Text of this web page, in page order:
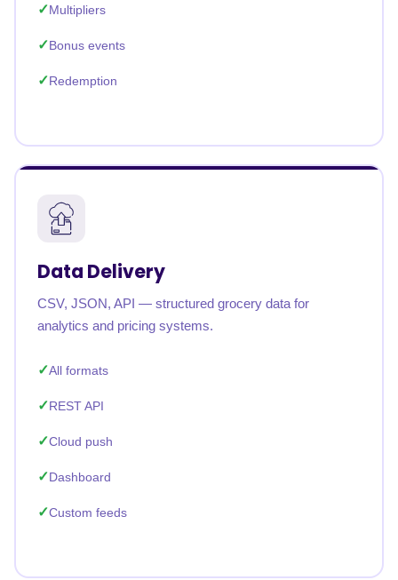
Multipliers
Bonus events
Redemption
Data Delivery
CSV, JSON, API — structured grocery data for
analytics and pricing systems.
All formats
REST API
Cloud push
Dashboard
Custom feeds